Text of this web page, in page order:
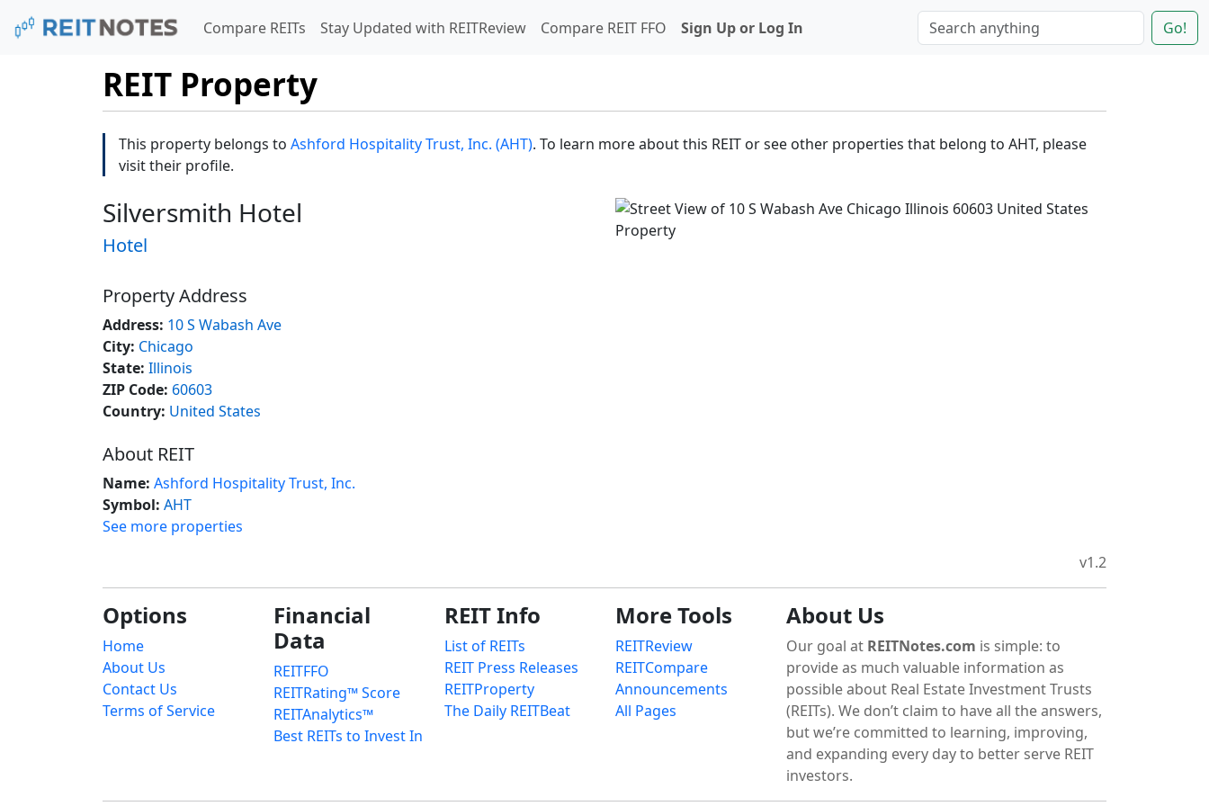
Compare REITs Stay Updated with REITReview Compare REIT FFO Sign Up or Log In Go!
REIT Property
This property belongs to Ashford Hospitality Trust, Inc. (AHT). To learn more about this REIT or see other properties that belong to AHT, please
visit their profile.
Silversmith Hotel
Hotel
Property Address
Address: 10 S Wabash Ave
City: Chicago
State: Illinois
ZIP Code: 60603
Country: United States
About REIT
Name: Ashford Hospitality Trust, Inc.
Symbol: AHT
See more properties
v1.2
Options
Home
About Us
Contact Us
Terms of Service
Financial
Data
REITFFO
REITRating™ Score
REITAnalytics™
Best REITs to Invest In
REIT Info
List of REITs
REIT Press Releases
REITProperty
The Daily REITBeat
More Tools
REITReview
REITCompare
Announcements
All Pages
About Us
Our goal at REITNotes.com is simple: to
provide as much valuable information as
possible about Real Estate Investment Trusts
(REITs). We don’t claim to have all the answers,
but we’re committed to learning, improving,
and expanding every day to better serve REIT
investors.